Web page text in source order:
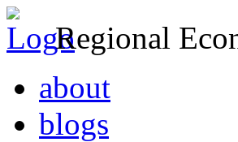
Regional
about
blogs